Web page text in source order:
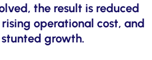
the result is reduced
operational cost, and
stunted growth.